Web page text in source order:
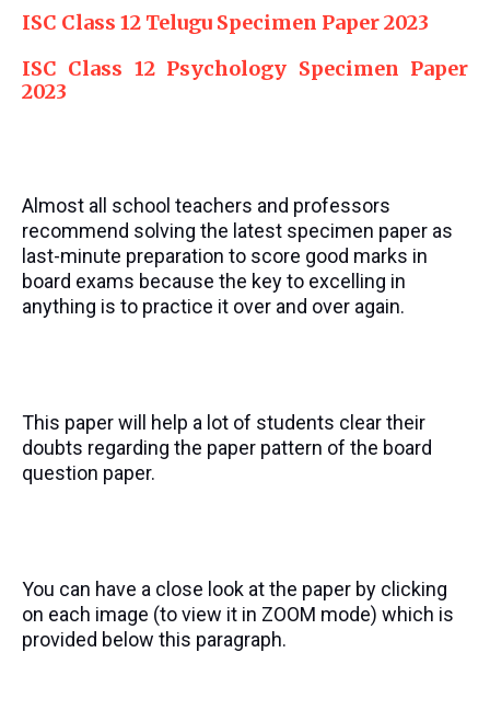
ISC Class 12 Telugu Specimen Paper 2023
ISC Class 12 Psychology Specimen Paper
2023
Almost all school teachers and professors
recommend solving the latest specimen paper as
last-minute preparation to score good marks in
board exams because the key to excelling in
anything is to practice it over and over again.
This paper will help a lot of students clear their
doubts regarding the paper pattern of the board
question paper.
You can have a close look at the paper by clicking
on each image (to view it in ZOOM mode) which is
provided below this paragraph.